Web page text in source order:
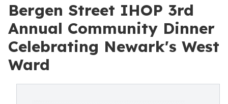
Bergen Street IHOP 3rd
Annual Community Dinner
Celebrating Newark's West
Ward